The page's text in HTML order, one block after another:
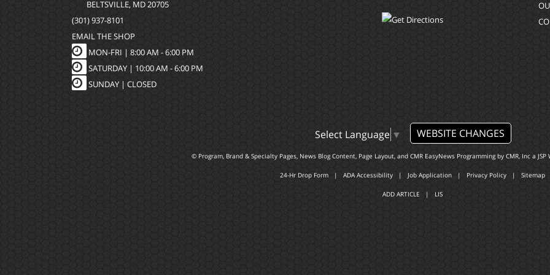
BELTSVILLE, MD 20705
(301) 937-8101
EMAIL THE SHOP
MON-FRI | 8:00 AM - 6:00 PM
SATURDAY | 10:00 AM - 6:00 PM
SUNDAY | CLOSED
Select Language ▼ WEBSITE CHANGES
© Program, Brand & Specialty Pages, News Blog Content, Page Layout, and CMR EasyNews Programming by CMR, Inca
24-Hr Drop Form | ADA Accessibility | Job Application | Privacy Policy | Sitemap
ADD ARTICLE | LIS